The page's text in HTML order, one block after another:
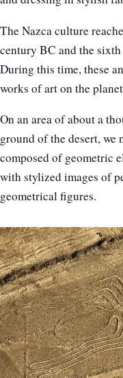
The Nazca culture
century BC and the
During this time, these
works of art on the
On an area of ​​about a
ground of the desert, we
composed of geometric
with stylized images of
geometrical figures.